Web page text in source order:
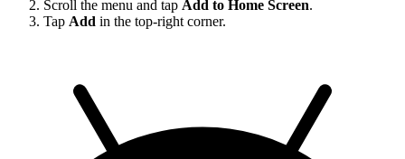
Scroll the menu and tap Add to Home Screen.
Tap Add in the top-right corner.